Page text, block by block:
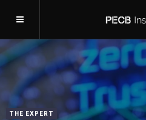
THE EXPERT